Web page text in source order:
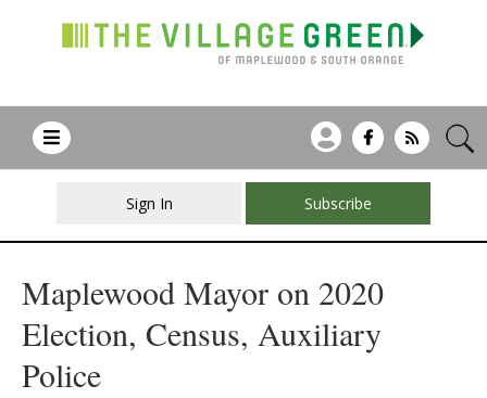
Sign In Subscribe
Maplewood Mayor on 2020
Election, Census, Auxiliary
Police